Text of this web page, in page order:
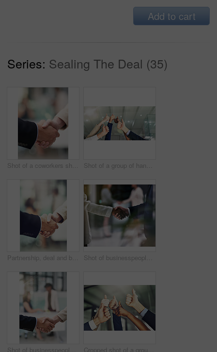
Add to cart
Series: Sealing The Deal (35)
Shot of a coworkers shaking hands in an office Shot of a group of hands showing thumbs up in an office
Partnership, deal and business people shaking hands in office after a meeting or interview. Collaboration, team and closeup of corporate employees with handshake for greeting or welcome in workplace. Shot of businesspeople shaking hands in an office